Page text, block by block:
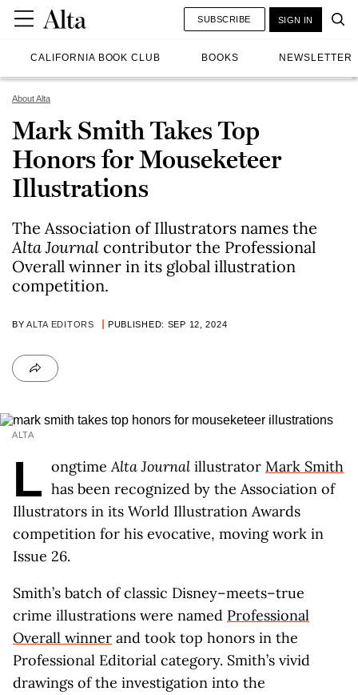
CALIFORNIA BOOK CLUB BOOKS NEWSLETTER
SUBSCRIBE SIGN IN
About Alta
Mark Smith Takes Top
Honors for Mouseketeer
Illustrations
The Association of Illustrators names the
Alta Journal contributor the Professional
Overall winner in its global illustration
competition.
BYALTA EDITORS PUBLISHED: SEP 12, 2024
ALTA
L ongtimeAlta Journal illustrator Mark Smith
has been recognized by the Association of
Illustrators in its World Illustration Awards
competition for his evocative, moving work in
Issue 26.
Smith’s batch of classic Disney–meets–true
crime illustrations were named Professional
Overall winner and took top honors in the
Professional Editorial category. Smith’s vivid
drawings of the investigation into the